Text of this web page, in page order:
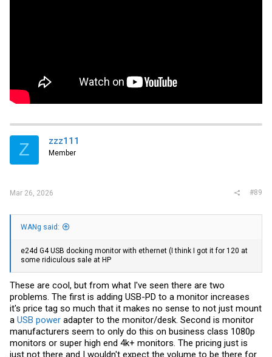
Z zzz111
Member
Mar 26, 2026 #89
WANg said:
e24d G4 USB docking monitor with ethernet (I think I got it for 120 at
some ridiculous sale at HP
These are cool, but from what I've seen there are two
problems. The first is adding USB-PD to a monitor increases
it's price tag so much that it makes no sense to not just mount
a USB power adapter to the monitor/desk. Second is monitor
manufacturers seem to only do this on business class 1080p
monitors or super high end 4k+ monitors. The pricing just is
just not there and I wouldn't expect the volume to be there for